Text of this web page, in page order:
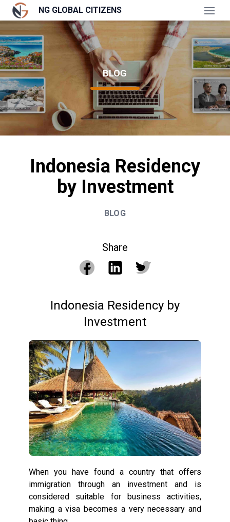
NG GLOBAL CITIZENS
Open
BLOG
Indonesia Residency
by Investment
BLOG
Share
Indonesia Residency by
Investment
When you have found a country that offers
immigration through an investment and is
considered suitable for business activities,
making a visa becomes a very necessary and